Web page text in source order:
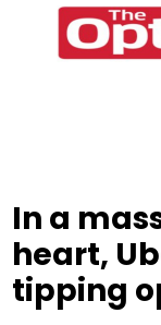
In a
heart,
tipping